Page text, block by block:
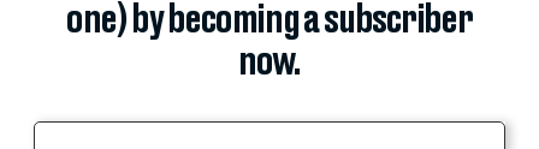
one) by becoming a subscriber
now.